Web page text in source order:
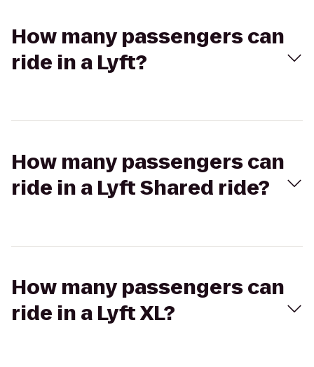
How many passengers can
ride in a Lyft?
How many passengers can
ride in a Lyft Shared ride?
How many passengers can
ride in a Lyft XL?